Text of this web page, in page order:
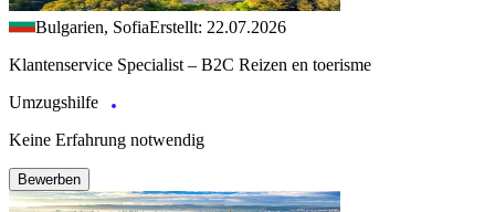
Bulgarien, SofiaErstellt: 22.07.2026
Klantenservice Specialist – B2C Reizen en toerisme
Umzugshilfe
Keine Erfahrung notwendig
Bewerben